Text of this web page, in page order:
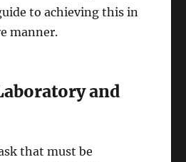
to achieving this in
manner.
and
that must be